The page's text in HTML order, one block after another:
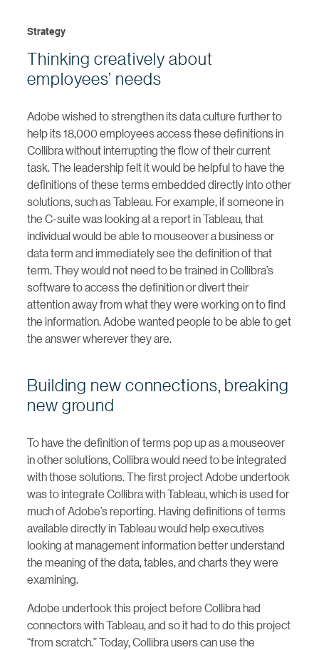
Strategy
Thinking creatively about
employees’ needs
Adobe wished to strengthen its data culture further to
help its 18,000 employees access these definitions in
Collibra without interrupting the flow of their current
task. The leadership felt it would be helpful to have the
definitions of these terms embedded directly into other
solutions, such as Tableau. For example, if someone in
the C-suite was looking at a report in Tableau, that
individual would be able to mouseover a business or
data term and immediately see the definition of that
term. They would not need to be trained in Collibra’s
software to access the definition or divert their
attention away from what they were working on to find
the information. Adobe wanted people to be able to get
the answer wherever they are.
Building new connections, breaking
new ground
To have the definition of terms pop up as a mouseover
in other solutions, Collibra would need to be integrated
with those solutions. The first project Adobe undertook
was to integrate Collibra with Tableau, which is used for
much of Adobe’s reporting. Having definitions of terms
available directly in Tableau would help executives
looking at management information better understand
the meaning of the data, tables, and charts they were
examining.
Adobe undertook this project before Collibra had
connectors with Tableau, and so it had to do this project
“from scratch.” Today, Collibra users can use the